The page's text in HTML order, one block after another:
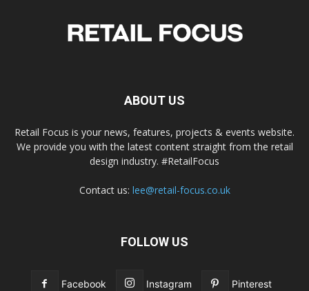
ABOUT US
Retail Focus is your news, features, projects & events website.
We provide you with the latest content straight from the retail
design industry. #RetailFocus
Contact us: lee@retail-focus.co.uk
FOLLOW US
Facebook Instagram Pinterest